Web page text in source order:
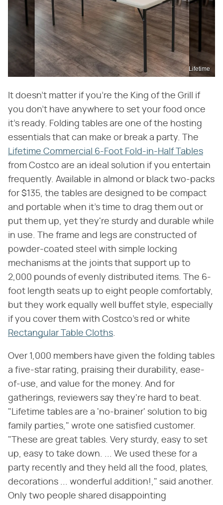
Lifetime
It doesn't matter if you're the King of the Grill if
you don't have anywhere to set your food once
it's ready. Folding tables are one of the hosting
essentials that can make or break a party. The
Lifetime Commercial 6-Foot Fold-in-Half Tables
from Costco are an ideal solution if you entertain
frequently. Available in almond or black two-packs
for $135, the tables are designed to be compact
and portable when it's time to drag them out or
put them up, yet they're sturdy and durable while
in use. The frame and legs are constructed of
powder-coated steel with simple locking
mechanisms at the joints that support up to
2,000 pounds of evenly distributed items. The 6-
foot length seats up to eight people comfortably,
but they work equally well buffet style, especially
if you cover them with Costco's red or white
Rectangular Table Cloths.
Over 1,000 members have given the folding tables
a five-star rating, praising their durability, ease-
of-use, and value for the money. And for
gatherings, reviewers say they're hard to beat.
"Lifetime tables are a 'no-brainer' solution to big
family parties," wrote one satisfied customer.
"These are great tables. Very sturdy, easy to set
up, easy to take down. ... We used these for a
party recently and they held all the food, plates,
decorations ... wonderful addition!," said another.
Only two people shared disappointing